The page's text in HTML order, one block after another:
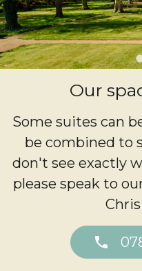
Our
Some suites can
be combined to
don't see exactly
please speak to
phone